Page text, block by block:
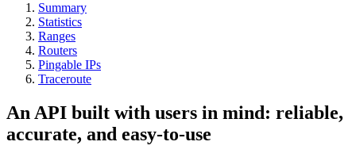
Summary
Statistics
Ranges
Routers
Pingable IPs
Traceroute
An API built with users in mind: reliable,
accurate, and easy-to-use